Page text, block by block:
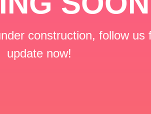
construction, follow us
update now!